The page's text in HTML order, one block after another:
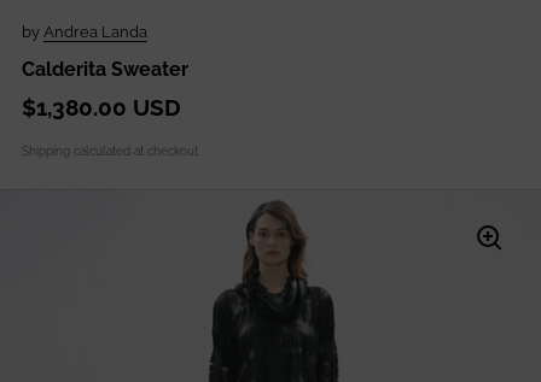
by Andrea Landa
Calderita Sweater
$1,380.00 USD
Shipping calculated at checkout.